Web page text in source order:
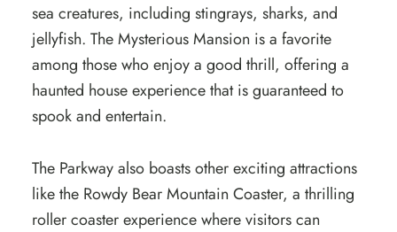
sea creatures, including stingrays, sharks, and
jellyfish. The Mysterious Mansion is a favorite
among those who enjoy a good thrill, offering a
haunted house experience that is guaranteed to
spook and entertain.
The Parkway also boasts other exciting attractions
like the Rowdy Bear Mountain Coaster, a thrilling
roller coaster experience where visitors can